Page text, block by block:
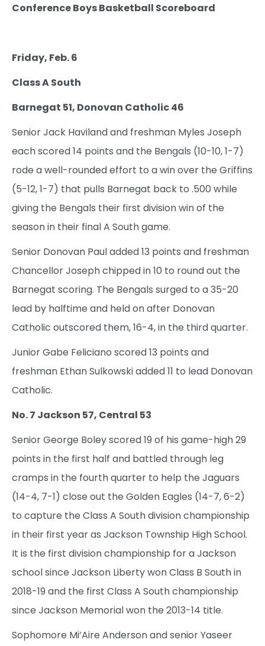
Conference Boys Basketball Scoreboard
Friday, Feb. 6
Class A South
Barnegat 51, Donovan Catholic 46
Senior Jack Haviland and freshman Myles Joseph
each scored 14 points and the Bengals (10-10, 1-7)
rode a well-rounded effort to a win over the Griffins
(5-12, 1-7) that pulls Barnegat back to .500 while
giving the Bengals their first division win of the
season in their final A South game.
Senior Donovan Paul added 13 points and freshman
Chancellor Joseph chipped in 10 to round out the
Barnegat scoring. The Bengals surged to a 35-20
lead by halftime and held on after Donovan
Catholic outscored them, 16-4, in the third quarter.
Junior Gabe Feliciano scored 13 points and
freshman Ethan Sulkowski added 11 to lead Donovan
Catholic.
No. 7 Jackson 57, Central 53
Senior George Boley scored 19 of his game-high 29
points in the first half and battled through leg
cramps in the fourth quarter to help the Jaguars
(14-4, 7-1) close out the Golden Eagles (14-7, 6-2)
to capture the Class A South division championship
in their first year as Jackson Township High School.
It is the first division championship for a Jackson
school since Jackson Liberty won Class B South in
2018-19 and the first Class A South championship
since Jackson Memorial won the 2013-14 title.
Sophomore Mi’Aire Anderson and senior Yaseer